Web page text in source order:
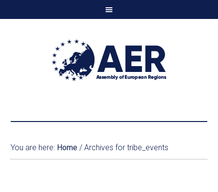
You are here: Home / Archives for tribe_events